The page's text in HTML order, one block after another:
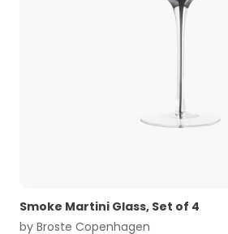
Smoke Martini Glass, Set of 4
by Broste Copenhagen